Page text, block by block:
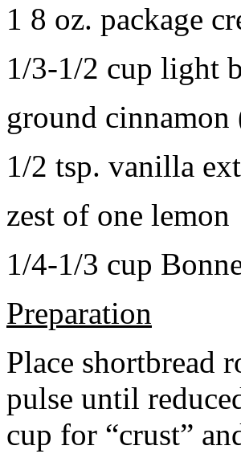
1 8 oz. package
1/3-1/2 cup light
ground
1/2 tsp. vanilla
zest of one lemon
1/4-1/3 cup
Preparation
Place shortbread
pulse until
cup for “crust”